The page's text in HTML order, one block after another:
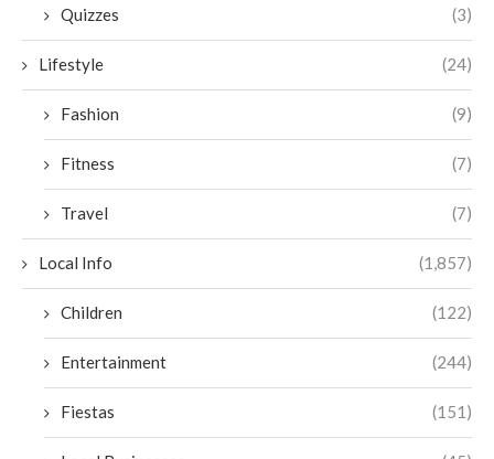
Quizzes (3)
Lifestyle (24)
Fashion (9)
Fitness (7)
Travel (7)
Local Info (1,857)
Children (122)
Entertainment (244)
Fiestas (151)